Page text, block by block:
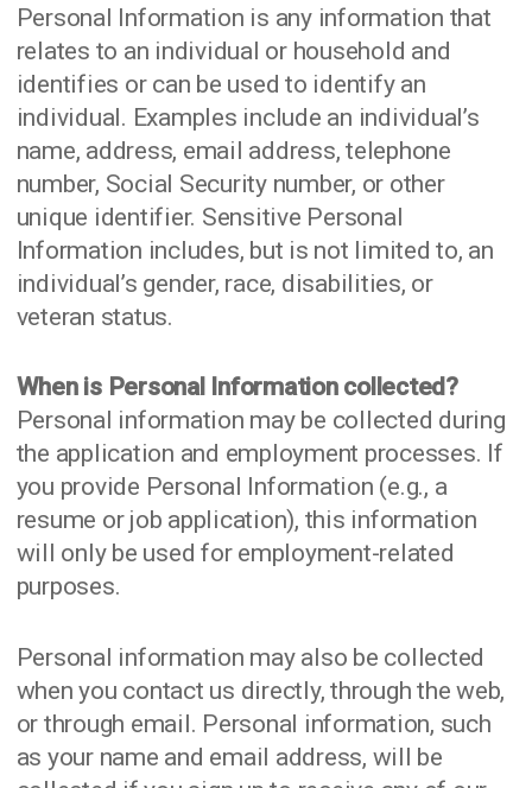
Personal Information is any information that
relates to an individual or household and
identifies or can be used to identify an
individual. Examples include an individual’s
name, address, email address, telephone
number, Social Security number, or other
unique identifier. Sensitive Personal
Information includes, but is not limited to, an
individual’s gender, race, disabilities, or
veteran status.
When is Personal Information collected?
Personal information may be collected during
the application and employment processes. If
you provide Personal Information (e.g., a
resume or job application), this information
will only be used for employment-related
purposes.
Personal information may also be collected
when you contact us directly, through the web,
or through email. Personal information, such
as your name and email address, will be